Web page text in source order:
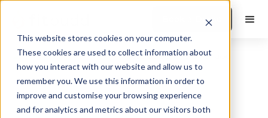
This website stores cookies on your computer.
These cookies are used to collect information about
how you interact with our website and allow us to
remember you. We use this information in order to
improve and customise your browsing experience
and for analytics and metrics about our visitors both
Book a Demo